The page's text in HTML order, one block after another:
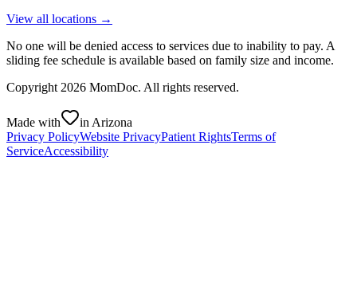
View all locations →
No one will be denied access to services due to inability to pay. A
sliding fee schedule is available based on family size and income.
Copyright 2026 MomDoc. All rights reserved.
Made with
in Arizona
Privacy PolicyWebsite PrivacyPatient RightsTerms of
ServiceAccessibility